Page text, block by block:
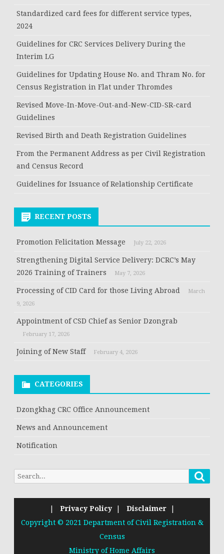
Standardized card fees for different service types,
2024
Guidelines for CRC Services Delivery During the
Interim LG
Guidelines for Updating House No. and Thram No. for
Census Registration in Flat under Thromdes
Revised Move-In-Move-Out-and-New-CID-SR-card
Guidelines
Revised Birth and Death Registration Guidelines
From the Permanent Address as per Civil Registration
and Census Record
Guidelines for Issuance of Relationship Certificate
RECENT POSTS
Promotion Felicitation Message July 22, 2026
Strengthening Digital Service Delivery: DCRC’s May
2026 Training of Trainers
May 7, 2026
Processing of CID Card for those Living Abroad
March
9, 2026
Appointment of CSD Chief as Senior Dzongrab
February 17, 2026
Joining of New Staff February 4, 2026
CATEGORIES
Dzongkhag CRC Office Announcement
News and Announcement
Notification
Search
Privacy Policy| Disclaimer|
Copyright © 2021 Department of Civil Registration &
Census
Ministry of Home Affairs